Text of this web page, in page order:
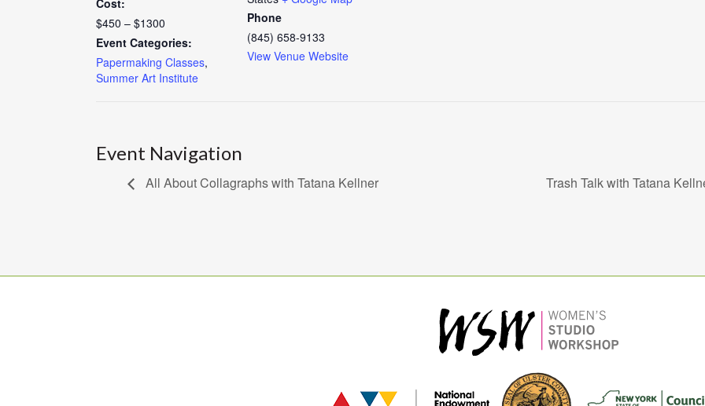
$450 – $1300
Event Categories:
Papermaking Classes,
Summer Art Institute
Phone
(845) 658-9133
View Venue Website
Event Navigation
All About Collagraphs with Tatana Kellner Trash Talk with Tatana